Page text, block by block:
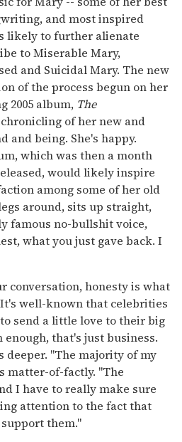
and most inspired
likely to further alienate
to Miserable Mary,
and Suicidal Mary. The new
of the process begun on her
2005 album, The
of her new and
and being. She's happy.
which was then a month
would likely inspire
among some of her old
around, sits up straight,
famous no-bullshit voice,
what you just gave back. I
conversation, honesty is what
It's well-known that celebrities
send a little love to their big
that's just business.
deeper. "The majority of my
matter-of-factly. "The
I have to really make sure
attention to the fact that
them."